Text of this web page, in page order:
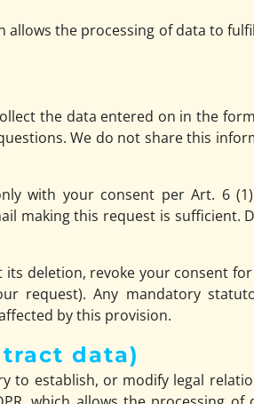
allows the processing of data to
the data entered on in the
We do not share this
with your consent per Art. 6
making this request is sufficient.
deletion, revoke your consent
request). Any mandatory
by this provision.
data)
to establish, or modify legal